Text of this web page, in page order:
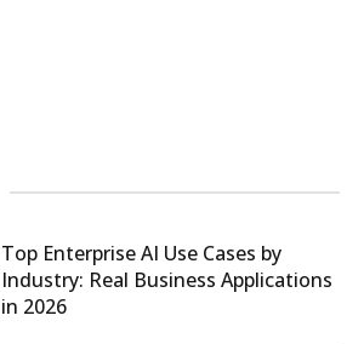
Top Enterprise AI Use Cases by
Industry: Real Business Applications
in 2026